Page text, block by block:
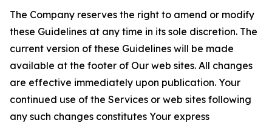
The Company reserves the right to amend or modify
these Guidelines at any time in its sole discretion. The
current version of these Guidelines will be made
available at the footer of Our web sites. All changes
are effective immediately upon publication. Your
continued use of the Services or web sites following
any such changes constitutes Your express